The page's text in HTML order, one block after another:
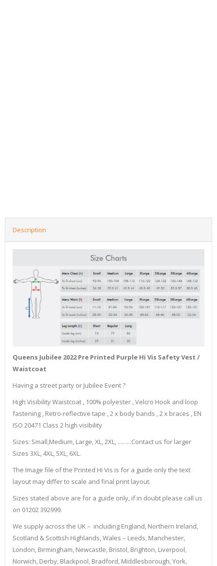
Description
Queens Jubilee 2022 Pre Printed Purple Hi Vis Safety Vest /
Waistcoat
Having a street party or Jubilee Event ?
High Visibility Waistcoat , 100% polyester , Velcro Hook and loop
fastening , Retro-reflective tape , 2 x body bands , 2 x braces , EN
ISO 20471 Class 2 high visibility
Sizes: Small,Medium, Large, XL, 2XL, ……..Contact us for larger
Sizes 3XL, 4XL, 5XL, 6XL.
The Image file of the Printed Hi Vis is for a guide only the text
layout may differ to scale and final print layout.
Sizes stated above are for a guide only, if in doubt please call us
on 01202 392999.
We supply across the UK – including England, Northern Ireland,
Scotland & Scottish Highlands, Wales – Leeds, Manchester,
London, Birmingham, Newcastle, Bristol, Brighton, Liverpool,
Norwich, Derby, Blackpool, Bradford, Middlesborough, York,